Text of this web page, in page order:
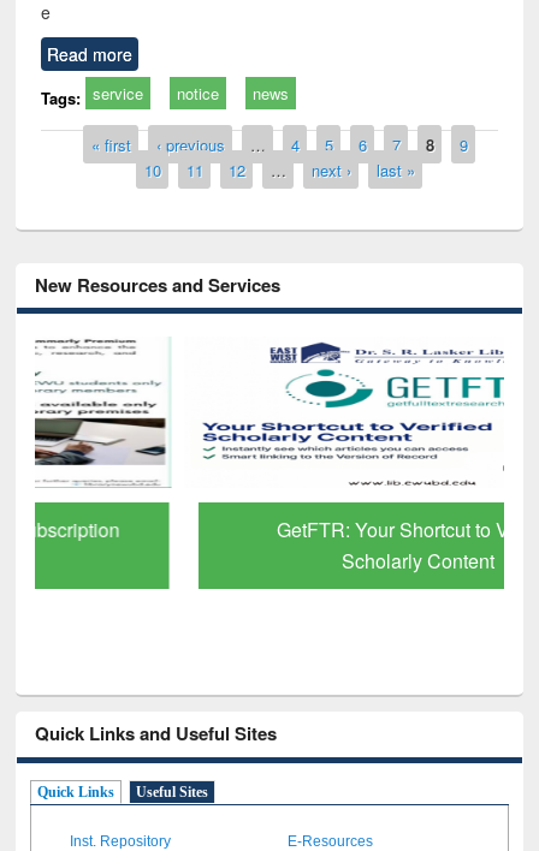
e
Read more
Tags: service notice news
Pages« first ‹ previous … 4 5 6 7 8
9
10
11 12 … next › last »
New Resources and Services
GetFTR: Your Shortcut to Verified
Scholarly Content
Quick Links and Useful Sites
Quick Links Useful Sites
Inst. Repository E-Resources